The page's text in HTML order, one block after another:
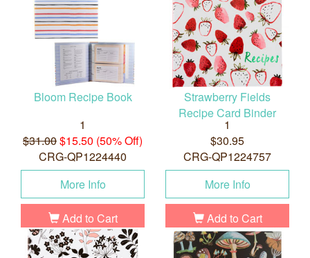
Bloom Recipe Book
1
$31.00$15.50 (50% Off)
CRG-QP1224440
More Info
Add to Cart
Strawberry Fields
Recipe Card Binder
1
$30.95
CRG-QP1224757
More Info
Add to Cart